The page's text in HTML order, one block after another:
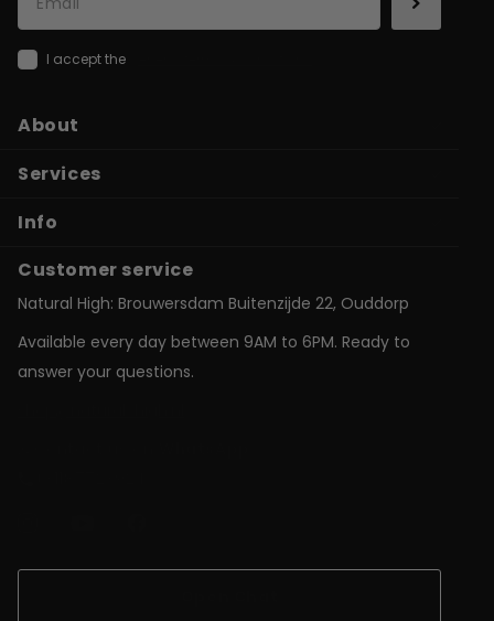
I accept the
About
Services
Info
Customer service
Natural High: Brouwersdam Buitenzijde 22, Ouddorp
Available every day between 9AM to 6PM. Ready to
answer your questions.